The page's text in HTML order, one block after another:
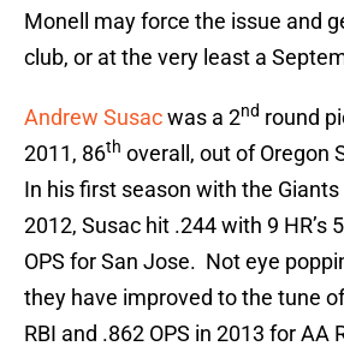
Monell may force the issue and
club, or at the very least a
Andrew Susacwas a 2nd round
2011, 86th overall, out of Oregon
In his first season with the
2012, Susac hit .244 with 9 HR’s
OPS for San Jose. Not eye
they have improved to the tune of
RBI and .862 OPS in 2013 for AA